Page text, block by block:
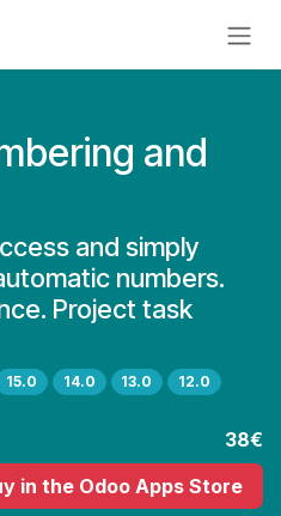
and
and simply
numbers.
Project task
15.0 14.0 13.0
12.0
38€
in the Odoo Apps Store